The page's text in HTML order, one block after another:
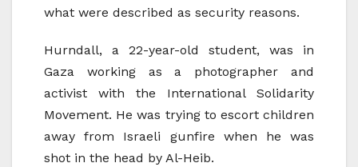
what were described as security reasons.
Hurndall, a 22-year-old student, was in
Gaza working as a photographer and
activist with the International Solidarity
Movement. He was trying to escort children
away from Israeli gunfire when he was
shot in the head by Al-Heib.